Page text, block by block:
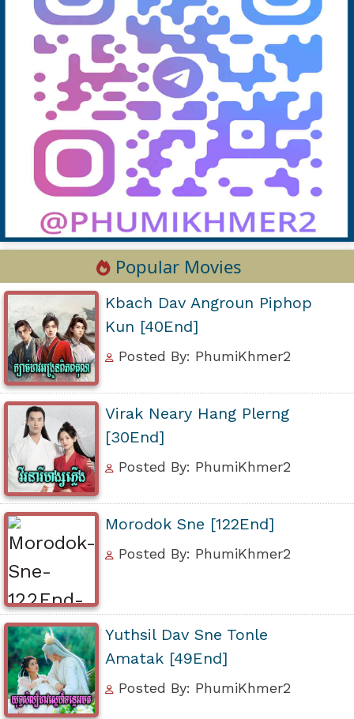
Popular Movies
Kbach Dav Angroun Piphop
Kun [40End]
Posted By: PhumiKhmer2
Virak Neary Hang Plerng
[30End]
Posted By: PhumiKhmer2
Morodok Sne [122End]
Posted By: PhumiKhmer2
Yuthsil Dav Sne Tonle
Amatak [49End]
Posted By: PhumiKhmer2